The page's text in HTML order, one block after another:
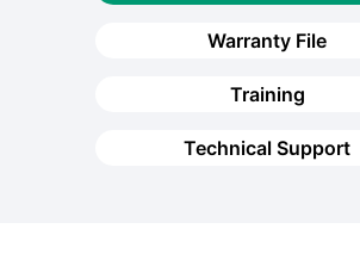
Warranty File
Training
Technical Support